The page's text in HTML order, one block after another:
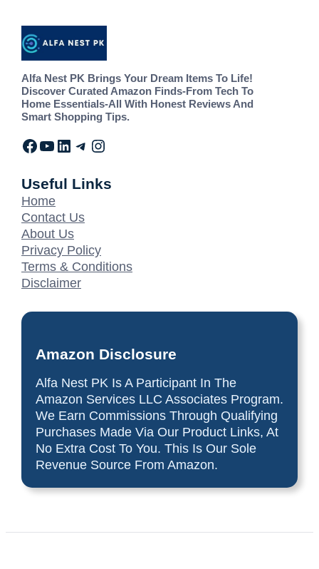
Alfa Nest PK Brings Your Dream Items To Life!
Discover Curated Amazon Finds-From Tech To
Home Essentials-All With Honest Reviews And
Smart Shopping Tips.
Useful Links
Home
Contact Us
About Us
Privacy Policy
Terms & Conditions
Disclaimer
Amazon Disclosure
Alfa Nest PK Is A Participant In The
Amazon Services LLC Associates Program.
We Earn Commissions Through Qualifying
Purchases Made Via Our Product Links, At
No Extra Cost To You. This Is Our Sole
Revenue Source From Amazon.